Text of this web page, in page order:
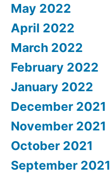
May 2022
April 2022
March 2022
February 2022
January 2022
December 2021
November 2021
October 2021
September 2021